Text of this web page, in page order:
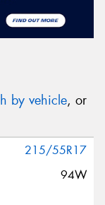
by vehicle, or
215/55R17
94W